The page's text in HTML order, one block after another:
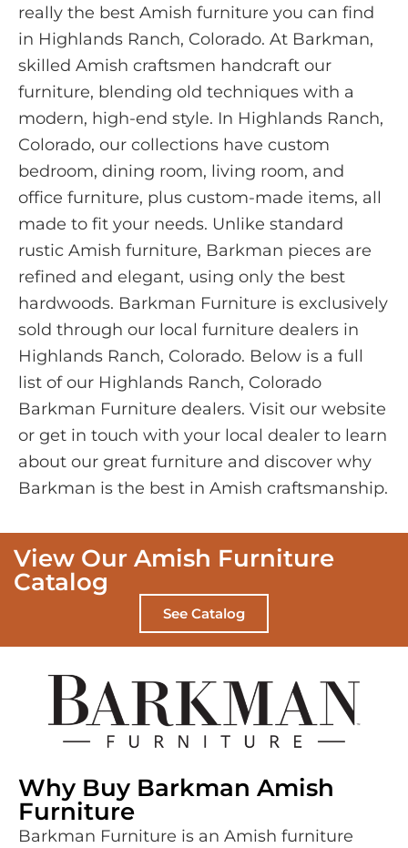
really the best Amish furniture you can find
in Highlands Ranch, Colorado. At Barkman,
skilled Amish craftsmen handcraft our
furniture, blending old techniques with a
modern, high-end style. In Highlands Ranch,
Colorado, our collections have custom
bedroom, dining room, living room, and
office furniture, plus custom-made items, all
made to fit your needs. Unlike standard
rustic Amish furniture, Barkman pieces are
refined and elegant, using only the best
hardwoods. Barkman Furniture is exclusively
sold through our local furniture dealers in
Highlands Ranch, Colorado. Below is a full
list of our Highlands Ranch, Colorado
Barkman Furniture dealers. Visit our website
or get in touch with your local dealer to learn
about our great furniture and discover why
Barkman is the best in Amish craftsmanship.
View Our Amish Furniture
Catalog
See Catalog
Why Buy Barkman Amish
Furniture
Barkman Furniture is an Amish furniture